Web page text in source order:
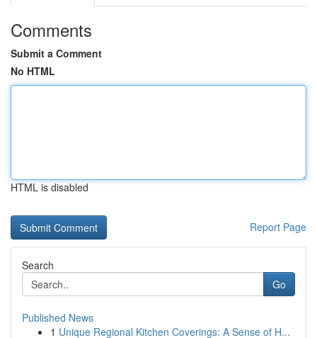
Comments
Submit a Comment
No HTML
HTML is disabled
Report Page
Search
Go
Published News
1 Unique Regional Kitchen Coverings: A Sense of H...